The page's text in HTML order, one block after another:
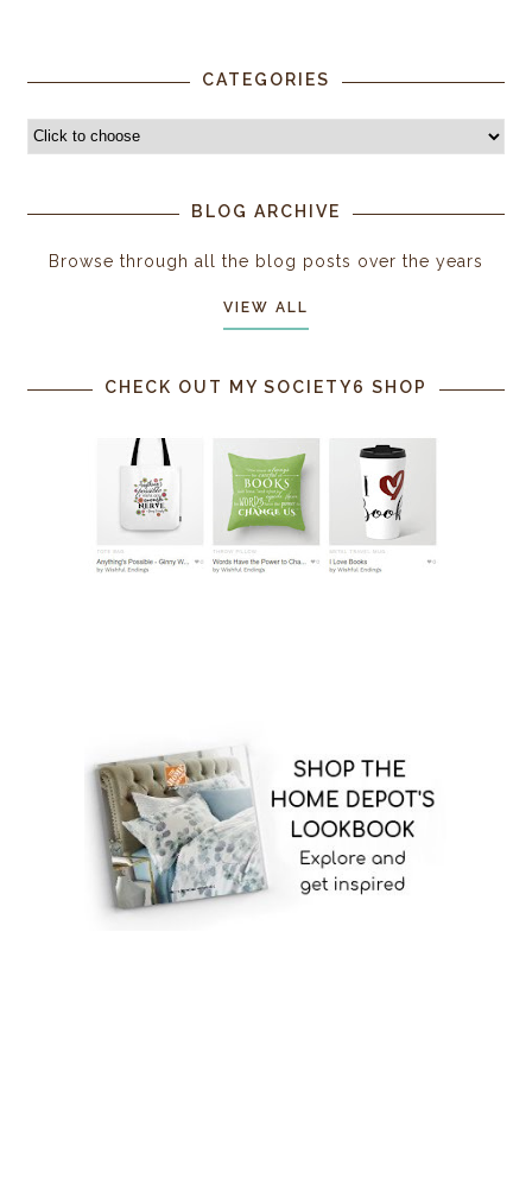
CATEGORIES
BLOG ARCHIVE
Browse through all the blog posts over the years
VIEW ALL
CHECK OUT MY SOCIETY6 SHOP